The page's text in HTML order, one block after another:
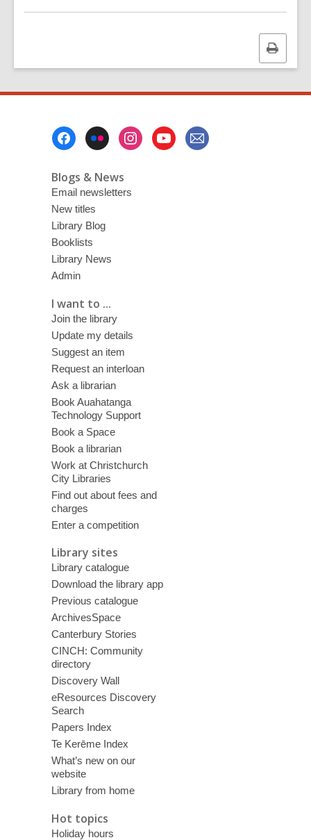
Print
this
Blogs & News
Email newsletters
New titles
Library Blog
Booklists
Library News
Admin
I want to ...
Join the library
Update my details
Suggest an item
Request an interloan
Ask a librarian
Book Auahatanga
Technology Support
Book a Space
Book a librarian
Work at Christchurch
City Libraries
Find out about fees and
charges
Enter a competition
Library sites
Library catalogue
Download the library app
Previous catalogue
ArchivesSpace
Canterbury Stories
CINCH: Community
directory
Discovery Wall
eResources Discovery
Search
Papers Index
Te Kerēme Index
What’s new on our
website
Library from home
Hot topics
Holiday hours